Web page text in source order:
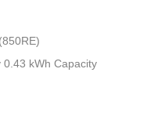
kWh Capacity